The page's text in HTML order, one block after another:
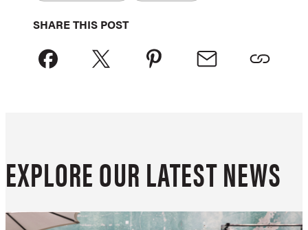
SHARE THIS POST
EXPLORE OUR LATEST NEWS